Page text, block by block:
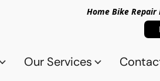
Home Bike
Our Services